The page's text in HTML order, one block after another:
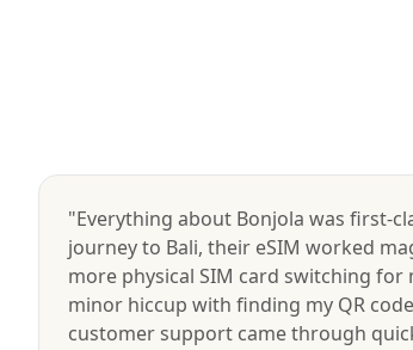
"Everything about Bonjola was first-
journey to Bali, their eSIM worked
more physical SIM card switching for
minor hiccup with finding my QR
customer support came through